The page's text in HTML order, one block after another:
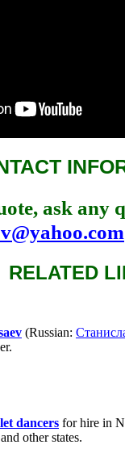
ask any
RELATED
(Russian:
dancers for hire in
other states.